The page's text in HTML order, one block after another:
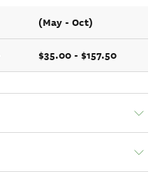
(May - Oct)
$35.00 - $157.50